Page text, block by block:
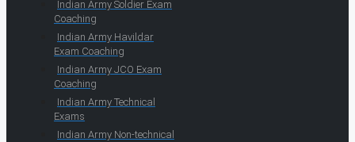
Indian Army Soldier Exam
Coaching
Indian Army Havildar
Exam Coaching
Indian Army JCO Exam
Coaching
Indian Army Technical
Exams
Indian Army Non-technical